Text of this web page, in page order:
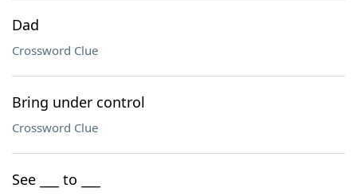
Dad
Crossword Clue
Bring under control
Crossword Clue
See ___ to ___